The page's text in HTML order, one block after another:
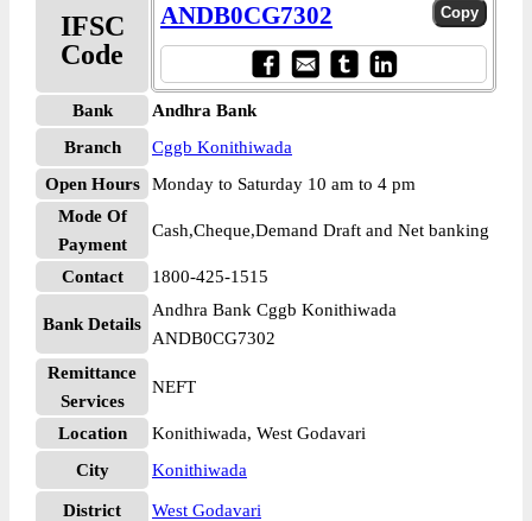
IFSC
Code
ANDB0CG7302
Bank
Andhra Bank
Branch
Cggb Konithiwada
Open Hours
Monday to Saturday 10 am to 4 pm
Mode Of
Payment
Cash,Cheque,Demand Draft and Net banking
Contact 1800-425-1515
Bank Details
Andhra Bank Cggb Konithiwada
ANDB0CG7302
Remittance
Services
NEFT
Location
Konithiwada, West Godavari
City
Konithiwada
District West Godavari